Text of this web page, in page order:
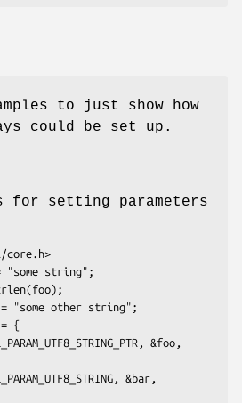
to just show how
could be set up.
for setting parameters